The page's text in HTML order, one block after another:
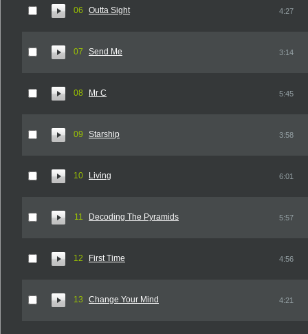
06 Outta Sight 4:27
07 Send Me 3:14
08 Mr C 5:45
09 Starship 3:58
10 Living 6:01
11 Decoding The Pyramids 5:57
12 First Time 4:56
13 Change Your Mind 4:21